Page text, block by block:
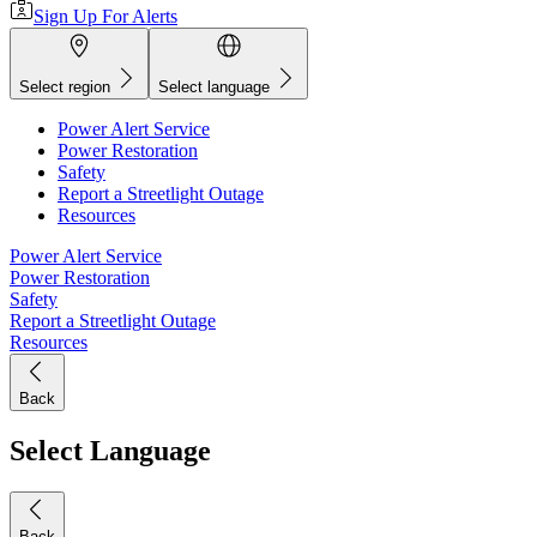
Sign Up For Alerts
Select region Select language
Power Alert Service
Power Restoration
Safety
Report a Streetlight Outage
Resources
Power Alert Service
Power Restoration
Safety
Report a Streetlight Outage
Resources
Back
Select Language